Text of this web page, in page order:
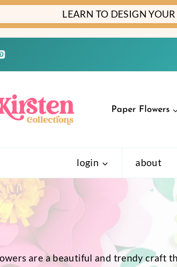
LEARN TO DESIGN
Paper Flowers
login about
are a beautiful and trendy craft